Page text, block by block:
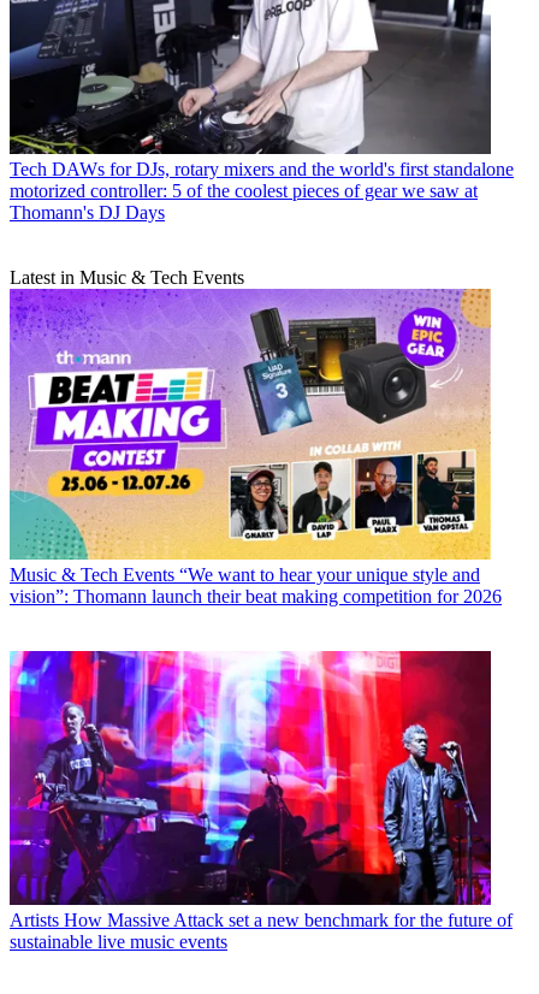
Tech DAWs for DJs, rotary mixers and the world's first standalone
motorized controller: 5 of the coolest pieces of gear we saw at
Thomann's DJ Days
Latest in Music & Tech Events
Music & Tech Events “We want to hear your unique style and
vision”: Thomann launch their beat making competition for 2026
Artists How Massive Attack set a new benchmark for the future of
sustainable live music events